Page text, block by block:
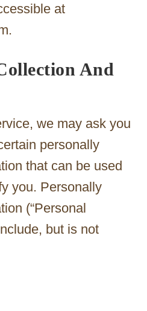
at
And
we may ask you
personally
that can be used
you. Personally
(“Personal
but is not